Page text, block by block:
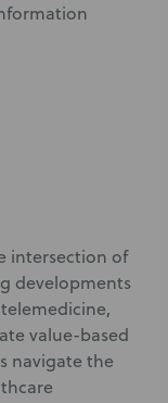
intersection of
developments
value-based
navigate the